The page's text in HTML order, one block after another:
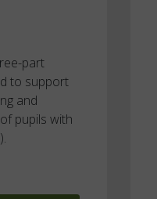
part
to support
and
pupils with